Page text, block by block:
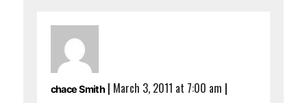
chace Smith| March 3, 2011 at 7:00 am |